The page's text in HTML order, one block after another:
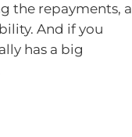
the repayments, a
And if you
has a big